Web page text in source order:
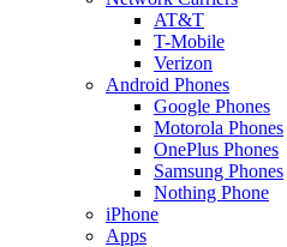
AT&T
T-Mobile
Verizon
Android Phones
Google Phones
Motorola Phones
OnePlus Phones
Samsung Phones
Nothing Phone
iPhone
Apps